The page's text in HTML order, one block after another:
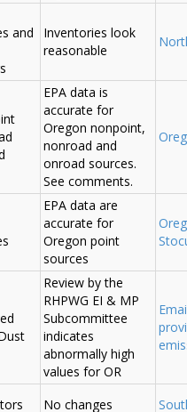
and
Inventories look
reasonable
EPA data is
accurate for
Oregon nonpoint,
nonroad and
onroad sources.
See comments.
EPA data are
accurate for
Oregon point
sources
Review by the
RHPWG EI & MP
Subcommittee
indicates
abnormally high
values for OR
No changes